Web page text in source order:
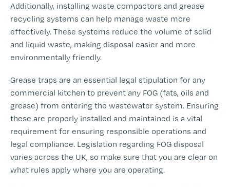
Additionally, installing waste compactors and grease
recycling systems can help manage waste more
effectively. These systems reduce the volume of solid
and liquid waste, making disposal easier and more
environmentally friendly.
Grease traps are an essential legal stipulation for any
commercial kitchen to prevent any FOG (fats, oils and
grease) from entering the wastewater system. Ensuring
these are properly installed and maintained is a vital
requirement for ensuring responsible operations and
legal compliance. Legislation regarding FOG disposal
varies across the UK, so make sure that you are clear on
what rules apply where you are operating.